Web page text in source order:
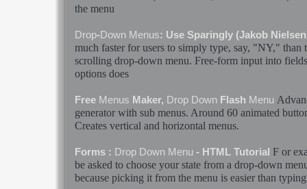
the menu
Drop-Down Menus: Use Sparingly (Jakob
much faster for users to simply type, say, "NY," than
scrolling drop-down menu. Free-form input into
options does
Free Menus Maker, Drop Down Flash Menu
generator with sub menus. Around 60 animated
Creates vertical and horizontal menus.
Forms : Drop Down Menu - HTML Tutorial F or
be asked to choose your state from a drop-down
because picking it from the menu is easier than